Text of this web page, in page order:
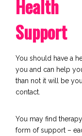
Health
Support
You should have a
you and can help
than not it will be
contact.
You may find
form of support –